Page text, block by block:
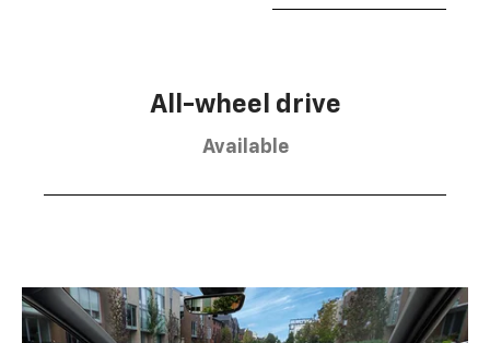
All-wheel drive
Available